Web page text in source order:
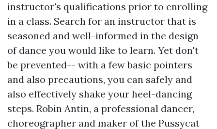
instructor's qualifications prior to enrolling
in a class. Search for an instructor that is
seasoned and well-informed in the design
of dance you would like to learn. Yet don't
be prevented-- with a few basic pointers
and also precautions, you can safely and
also effectively shake your heel-dancing
steps. Robin Antin, a professional dancer,
choreographer and maker of the Pussycat